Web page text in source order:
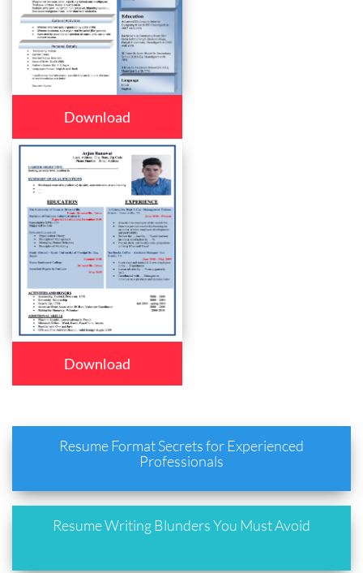
Download
Download
Resume Format Secrets for Experienced
Professionals
Resume Writing Blunders You Must Avoid